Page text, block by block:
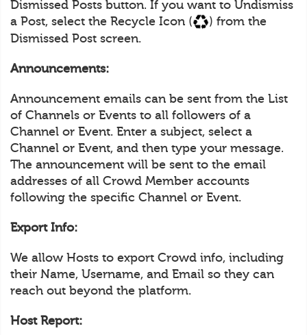
Dismissed Posts button. If you want to Undismiss
a Post, select the Recycle Icon (
) from the
Dismissed Post screen.
Announcements:
Announcement emails can be sent from the List
of Channels or Events to all followers of a
Channel or Event. Enter a subject, select a
Channel or Event, and then type your message.
The announcement will be sent to the email
addresses of all Crowd Member accounts
following the specific Channel or Event.
Export Info:
We allow Hosts to export Crowd info, including
their Name, Username, and Email so they can
reach out beyond the platform.
Host Report: